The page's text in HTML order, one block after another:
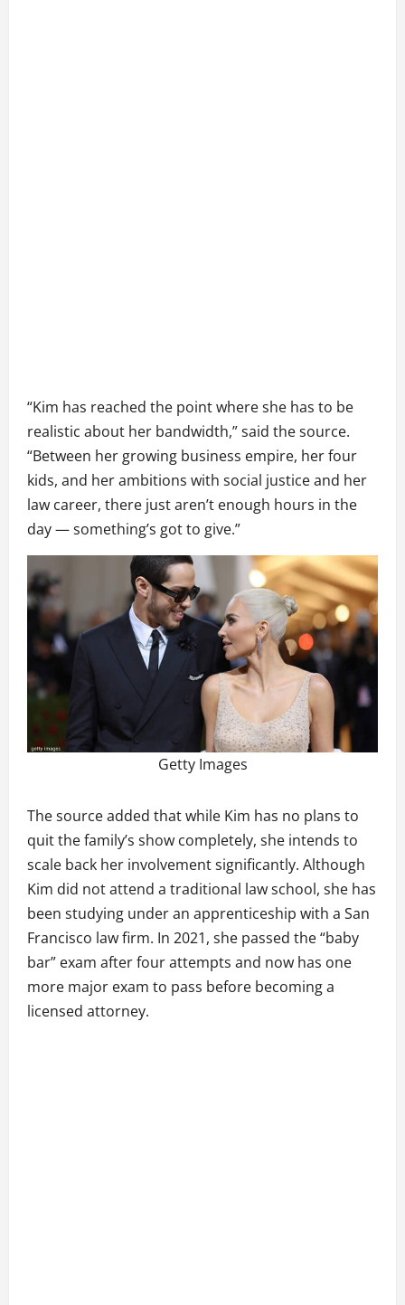
“Kim has reached the point where she has to be
realistic about her bandwidth,” said the source.
“Between her growing business empire, her four
kids, and her ambitions with social justice and her
law career, there just aren’t enough hours in the
day — something’s got to give.”
Getty Images
The source added that while Kim has no plans to
quit the family’s show completely, she intends to
scale back her involvement significantly. Although
Kim did not attend a traditional law school, she has
been studying under an apprenticeship with a San
Francisco law firm. In 2021, she passed the “baby
bar” exam after four attempts and now has one
more major exam to pass before becoming a
licensed attorney.